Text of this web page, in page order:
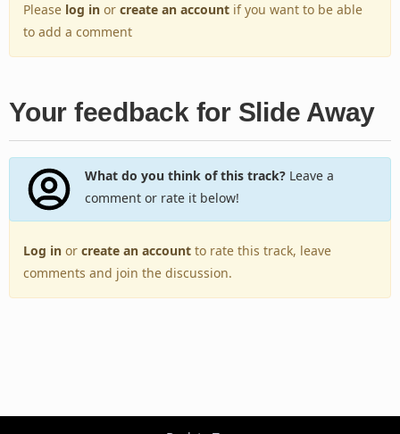
Please log in or create an account if you want to be able
to add a comment
Your feedback for Slide Away
What do you think of this track?Leave a
comment or rate it below!
Log in or create an account to rate this track, leave
comments and join the discussion.